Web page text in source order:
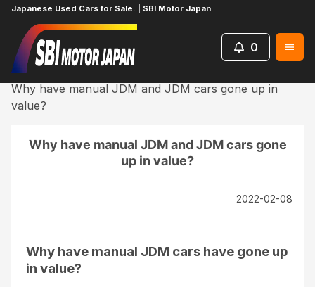
Japanese Used Cars for Sale. | SBI Motor Japan
0
Home
Why have manual JDM and JDM cars gone up in
value?
Why have manual JDM and JDM cars gone
up in value?
2022-02-08
Why have manual JDM cars have gone up
in value?